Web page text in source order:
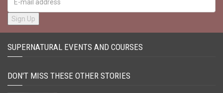
SUPERNATURAL EVENTS AND COURSES
DON'T MISS THESE OTHER STORIES